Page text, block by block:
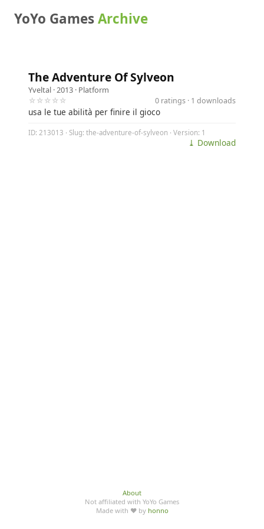
YoYo GamesArchive
The Adventure Of Sylveon
Yveltal · 2013 · Platform
☆☆☆☆☆
0 ratings · 1 downloads
usa le tue abilità per finire il gioco
ID: 213013 · Slug: the-adventure-of-sylveon · Version: 1
⤓ Download
About
Not affiliated with YoYo Games
Made with ♥ by honno